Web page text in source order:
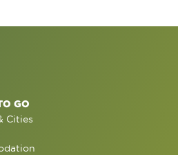
GO
Cities